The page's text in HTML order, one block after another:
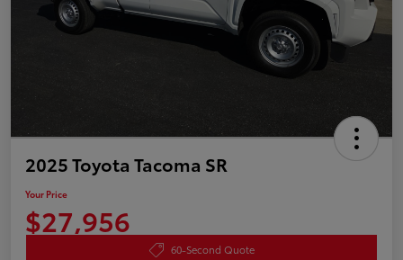
2025 Toyota Tacoma SR
Your Price
$27,956
60-Second Quote